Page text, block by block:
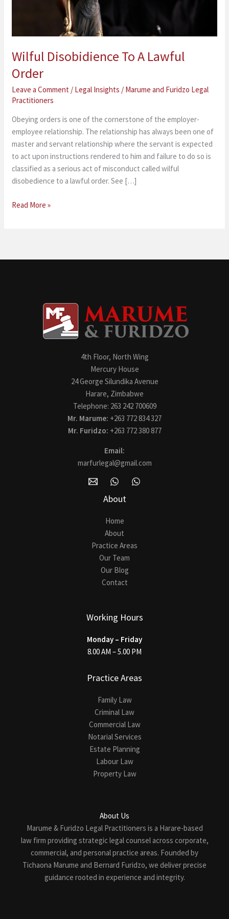
Wilful Disobidience To A Lawful
Order
Leave a Comment / Legal Insights / Marume and Furidzo Legal
Practitioners
Obeying orders is one of the cornerstone of the employer-
employee relationship. The relationship has always been one of
master and servant relationship where the servant is expected
to act upon instructions rendered to him and failure to do so is
classified as a serious act of misconduct called wilful
disobedience to a lawful order. See […]
Read More »
4th Floor, North Wing
Mercury House
24 George Silundika Avenue
Harare, Zimbabwe
Telephone: 263 242 700609
Mr. Marume: +263 772 834 327
Mr. Furidzo: +263 772 380 877
Email:
marfurlegal@gmail.com
About
Home
About
Practice Areas
Our Team
Our Blog
Contact
Working Hours
Monday – Friday
8.00 AM – 5.00 PM
Practice Areas
Family Law
Criminal Law
Commercial Law
Notarial Services
Estate Planning
Labour Law
Property Law
About Us
Marume & Furidzo Legal Practitioners is a Harare-based
law firm providing strategic legal counsel across corporate,
commercial, and personal practice areas. Founded by
Tichaona Marume and Bernard Furidzo, we deliver precise
guidance rooted in experience and integrity.